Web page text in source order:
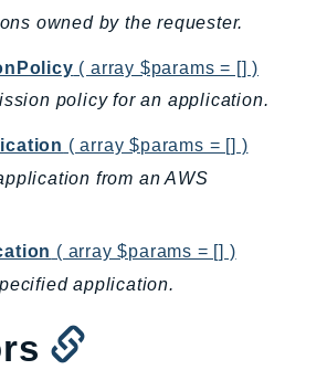
owned by the requester.
( array $params = [] )
policy for an application.
( array $params = [] )
from an AWS
( array $params = [] )
application.